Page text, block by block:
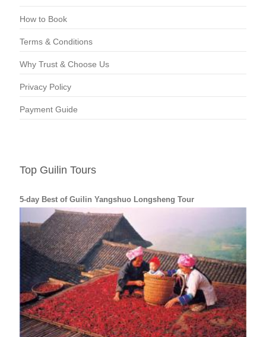
How to Book
Terms & Conditions
Why Trust & Choose Us
Privacy Policy
Payment Guide
Top Guilin Tours
5-day Best of Guilin Yangshuo Longsheng Tour